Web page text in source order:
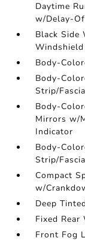
Daytime
w/Delay-
Black Side
Windshield
Body-
Body-
Strip/
Body-
Mirrors w/
Indicator
Body-
Strip/
Compact
w/
Deep
Fixed
Front Fog